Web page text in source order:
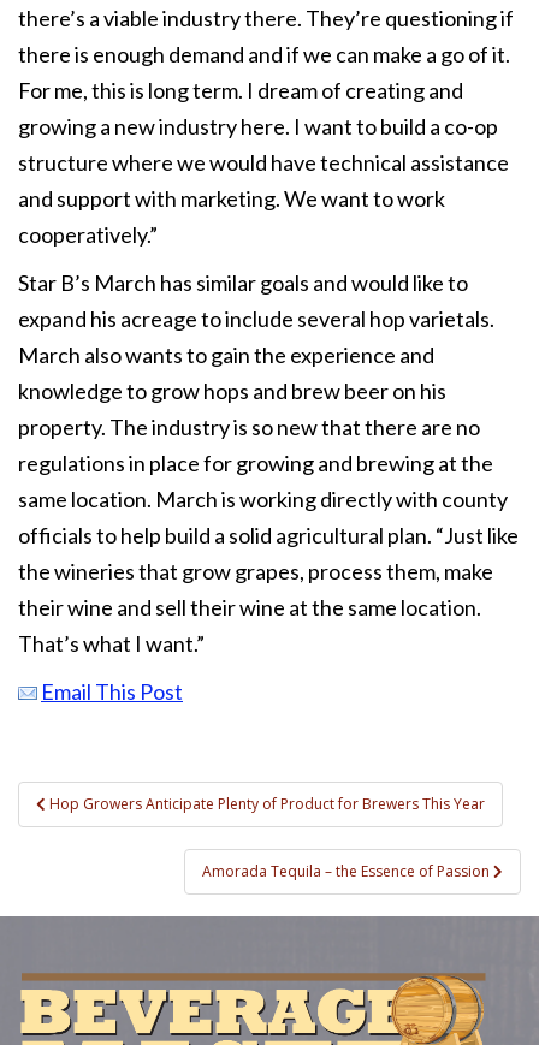
there’s a viable industry there. They’re questioning if
there is enough demand and if we can make a go of it.
For me, this is long term. I dream of creating and
growing a new industry here. I want to build a co-op
structure where we would have technical assistance
and support with marketing. We want to work
cooperatively.”
Star B’s March has similar goals and would like to
expand his acreage to include several hop varietals.
March also wants to gain the experience and
knowledge to grow hops and brew beer on his
property. The industry is so new that there are no
regulations in place for growing and brewing at the
same location. March is working directly with county
officials to help build a solid agricultural plan. “Just like
the wineries that grow grapes, process them, make
their wine and sell their wine at the same location.
That’s what I want.”
Email This Post
Post
navigation
Hop Growers Anticipate Plenty of Product for Brewers This Year
Amorada Tequila – the Essence of Passion